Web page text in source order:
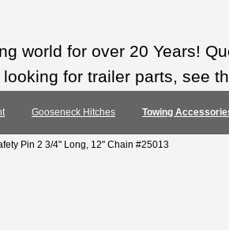
world for over 20 Years!
for trailer parts, see
Gooseneck Hitches Towing
Pin 2 3/4" Long, 12" Chain #25013